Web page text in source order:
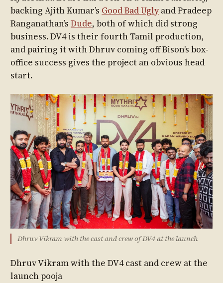
backing Ajith Kumar’s Good Bad Uglyand Pradeep
Ranganathan’sDude, both of which did strong
business. DV4 is their fourth Tamil production,
and pairing it with Dhruv coming off Bison’s box-
office success gives the project an obvious head
start.
Dhruv Vikram with the cast and crew of DV4 at the launch
Dhruv Vikram with the DV4 cast and crew at the
launch pooja